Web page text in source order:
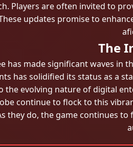
Players are often invited to
updates promise to
The
has made significant waves
has solidified its status as a
the evolving nature of digital
continue to flock to this
they do, the game continues